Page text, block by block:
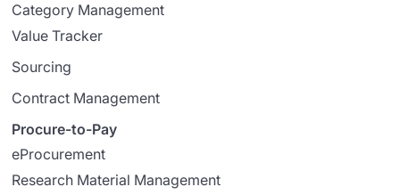
Category Management
Value Tracker
Sourcing
Contract Management
Procure-to-Pay
eProcurement
Research Material Management